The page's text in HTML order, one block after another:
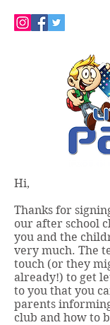
Hi,
Thanks for
our after school
you and the
very much. The
touch (or they
already!) to get
to you that you
parents
club and how to